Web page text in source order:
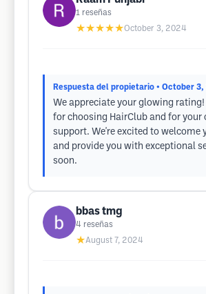
1 reseñas
★★★★★October 3, 2024
Respuesta del propietario • October
We appreciate your glowing rating!
for choosing HairClub and for your
support. We're excited to welcome
and provide you with exceptional
soon.
bbas tmg
4 reseñas
★August 7, 2024